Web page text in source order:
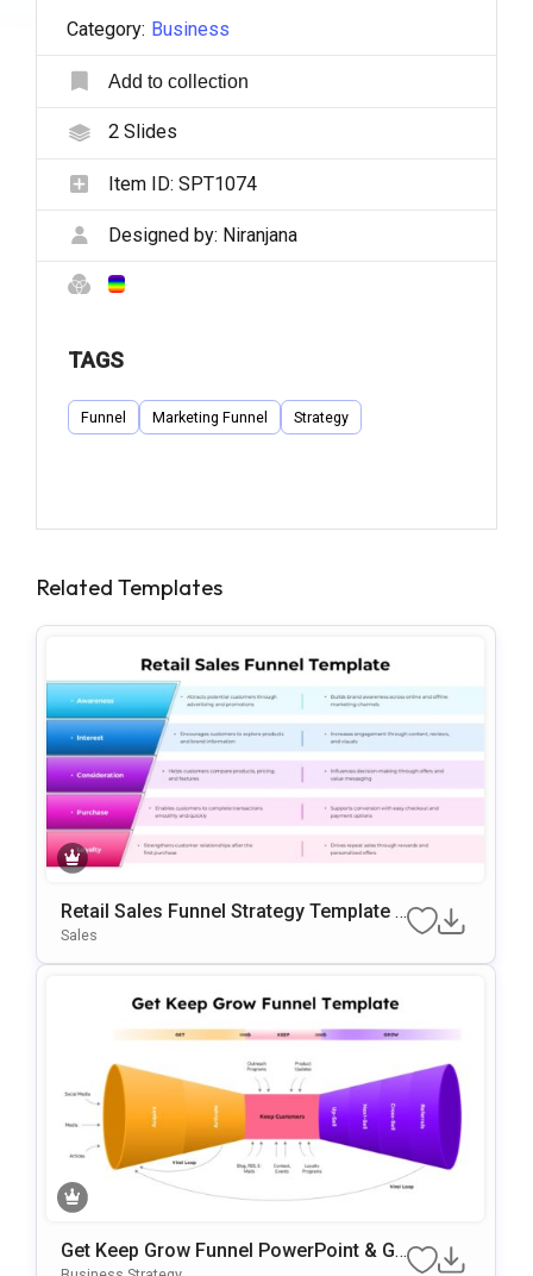
Category: Business
Add to collection
2Slides
Item ID: SPT1074
Designed by: Niranjana
TAGS
Funnel Marketing Funnel Strategy
Related Templates
Retail Sales Funnel Strategy Template F
Or PowerPoint & Google Slides
Sales
Get Keep Grow Funnel PowerPoint & Go
Ogle Slides Template